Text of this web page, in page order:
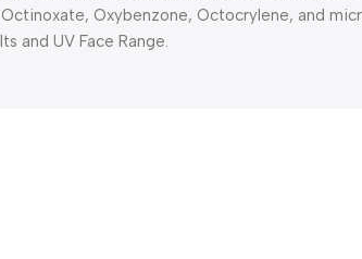
Oxybenzone, Octocrylene, and
and UV Face Range.